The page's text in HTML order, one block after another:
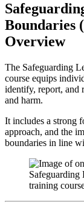
Boundaries
Overview
The Safeguarding
course equips
identify, report, and
and harm.
It includes a strong
approach, and the
boundaries in line